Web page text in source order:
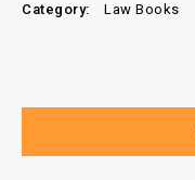
Category: Law Books